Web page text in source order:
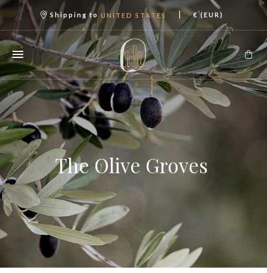
Shipping to UNITED STATES | € (EUR)
The Olive Groves